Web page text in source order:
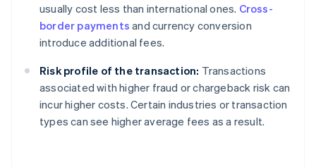
usually cost less than international ones. Cross-
border payments and currency conversion
introduce additional fees.
Risk profile of the transaction: Transactions
associated with higher fraud or chargeback risk can
incur higher costs. Certain industries or transaction
types can see higher average fees as a result.